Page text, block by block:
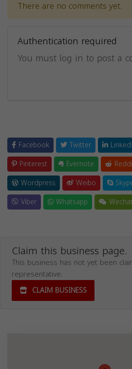
There are no comments yet.
Authentication required
You must log in to post a
Facebook Twitter
Pinterest
Evernote
Wordpress
Weibo
Viber
Whatsapp Wechat
Claim this business page.
This business has not yet been
representative.
CLAIM BUSINESS